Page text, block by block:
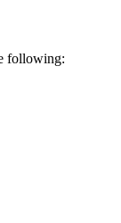
following: